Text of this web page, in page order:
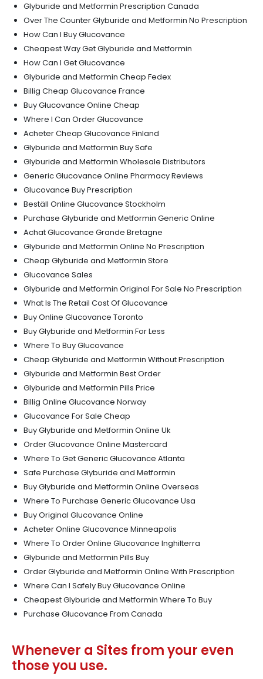
Glyburide and Metformin Prescription Canada
Over The Counter Glyburide and Metformin No Prescription
How Can I Buy Glucovance
Cheapest Way Get Glyburide and Metformin
How Can I Get Glucovance
Glyburide and Metformin Cheap Fedex
Billig Cheap Glucovance France
Buy Glucovance Online Cheap
Where I Can Order Glucovance
Acheter Cheap Glucovance Finland
Glyburide and Metformin Buy Safe
Glyburide and Metformin Wholesale Distributors
Generic Glucovance Online Pharmacy Reviews
Glucovance Buy Prescription
Beställ Online Glucovance Stockholm
Purchase Glyburide and Metformin Generic Online
Achat Glucovance Grande Bretagne
Glyburide and Metformin Online No Prescription
Cheap Glyburide and Metformin Store
Glucovance Sales
Glyburide and Metformin Original For Sale No Prescription
What Is The Retail Cost Of Glucovance
Buy Online Glucovance Toronto
Buy Glyburide and Metformin For Less
Where To Buy Glucovance
Cheap Glyburide and Metformin Without Prescription
Glyburide and Metformin Best Order
Glyburide and Metformin Pills Price
Billig Online Glucovance Norway
Glucovance For Sale Cheap
Buy Glyburide and Metformin Online Uk
Order Glucovance Online Mastercard
Where To Get Generic Glucovance Atlanta
Safe Purchase Glyburide and Metformin
Buy Glyburide and Metformin Online Overseas
Where To Purchase Generic Glucovance Usa
Buy Original Glucovance Online
Acheter Online Glucovance Minneapolis
Where To Order Online Glucovance Inghilterra
Glyburide and Metformin Pills Buy
Order Glyburide and Metformin Online With Prescription
Where Can I Safely Buy Glucovance Online
Cheapest Glyburide and Metformin Where To Buy
Purchase Glucovance From Canada
Whenever a Sites from your even
those you use.